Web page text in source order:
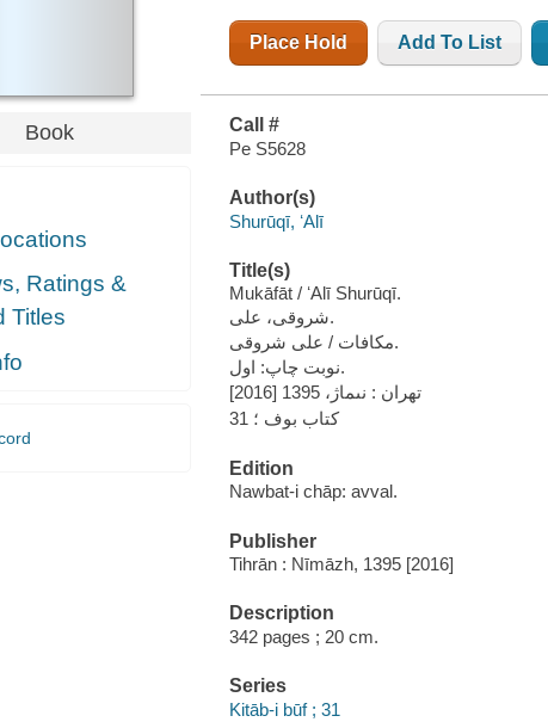
Book
Ratings &
Titles
Place Hold Add To List
Call #
Pe S5628
Author(s)
Shurūqī, ʻAlī
Title(s)
Mukāfāt / ʻAlī Shurūqī.
شروقی، علی.
مکافات / علی شروقی.
نوبت چاپ: اول.
تهران : نىماژ، 1395 [2016]
کتاب بوف ؛ 31
Edition
Nawbat-i chāp: avval.
Publisher
Tihrān : Nīmāzh, 1395 [2016]
Description
342 pages ; 20 cm.
Series
Kitāb-i būf ; 31